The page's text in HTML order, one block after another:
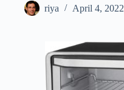
riya April 4, 2022